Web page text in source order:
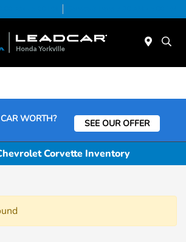
WORTH? SEE OUR OFFER
Corvette Inventory